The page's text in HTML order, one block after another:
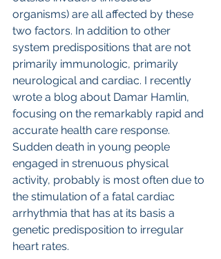
organisms) are all affected by these
two factors. In addition to other
system predispositions that are not
primarily immunologic, primarily
neurological and cardiac. I recently
wrote a blog about Damar Hamlin,
focusing on the remarkably rapid and
accurate health care response.
Sudden death in young people
engaged in strenuous physical
activity, probably is most often due to
the stimulation of a fatal cardiac
arrhythmia that has at its basis a
genetic predisposition to irregular
heart rates.